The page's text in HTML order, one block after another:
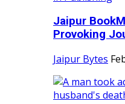
Jaipur
Provoking
Jaipur Bytes